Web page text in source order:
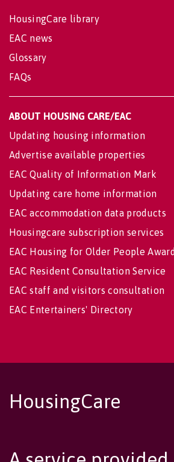
HousingCare library
EAC news
Glossary
FAQs
ABOUT HOUSING CARE/EAC
Updating housing information
Advertise available properties
EAC Quality of Information Mark
Updating care home information
EAC accommodation data products
Housingcare subscription services
EAC Housing for Older People
EAC Resident Consultation Service
EAC staff and visitors consultation
EAC Entertainers' Directory
HousingCare